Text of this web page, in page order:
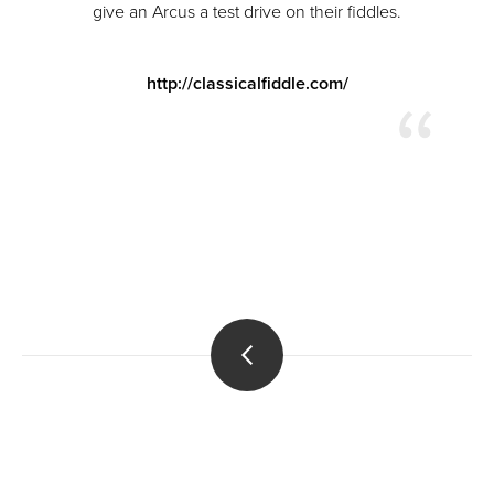
give an Arcus a test drive on their fiddles.
http://classicalfiddle.com/